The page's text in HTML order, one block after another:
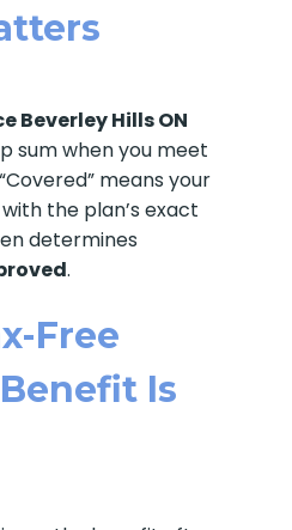
Beverley Hills ON
sum when you meet
means your
the plan’s exact
determines
.
Free
Is